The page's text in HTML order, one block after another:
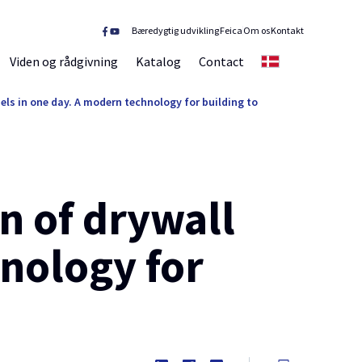
Viden og rådgivning Katalog Contact
Bæredygtig udviklingFeica Om osKontakt
in one day. A modern technology for building to
of drywall
for